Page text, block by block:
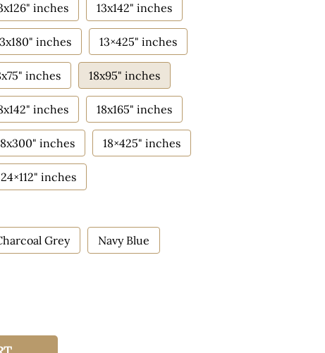
inches 13x142" inches
inches 13×425" inches
inches 18x95" inches
inches 18x165" inches
inches 18×425" inches
24×112" inches
Grey Navy Blue